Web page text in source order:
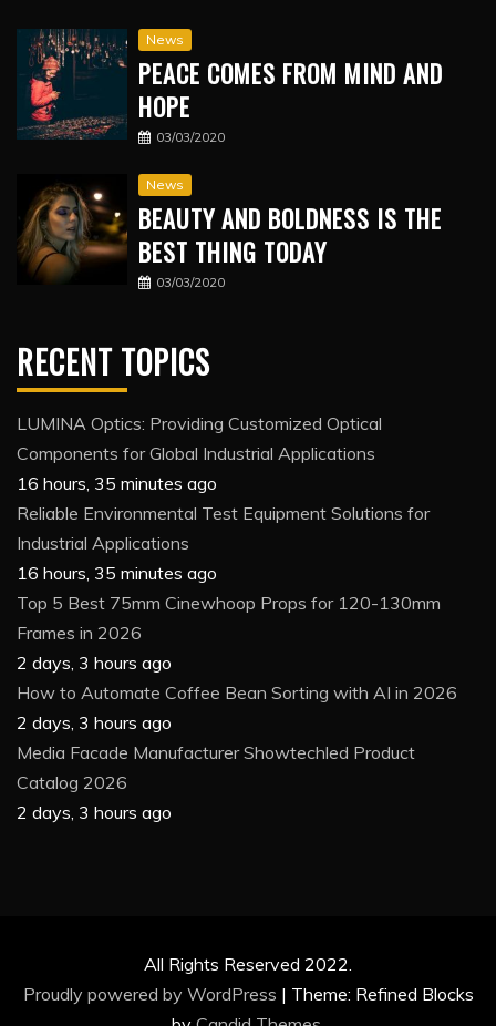
News
PEACE COMES FROM MIND AND
HOPE
03/03/2020
News
BEAUTY AND BOLDNESS IS THE
BEST THING TODAY
03/03/2020
RECENT TOPICS
LUMINA Optics: Providing Customized Optical
Components for Global Industrial Applications
16 hours, 35 minutes ago
Reliable Environmental Test Equipment Solutions for
Industrial Applications
16 hours, 35 minutes ago
Top 5 Best 75mm Cinewhoop Props for 120-130mm
Frames in 2026
2 days, 3 hours ago
How to Automate Coffee Bean Sorting with AI in 2026
2 days, 3 hours ago
Media Facade Manufacturer Showtechled Product
Catalog 2026
2 days, 3 hours ago
All Rights Reserved 2022.
Proudly powered by WordPress | Theme: Refined Blocks